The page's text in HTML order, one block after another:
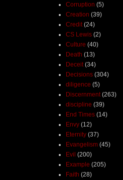
Corruption (5)
Creation (39)
Credit (24)
CS Lewis (2)
Culture (40)
Death (13)
Deceit (34)
Decisions (304)
diligence (5)
Discernment (263)
discipline (39)
End Times (14)
Envy (12)
Eternity (37)
Evangelism (45)
Evil (200)
Example (205)
Faith (28)